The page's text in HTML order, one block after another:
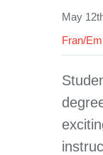
May
Fran/